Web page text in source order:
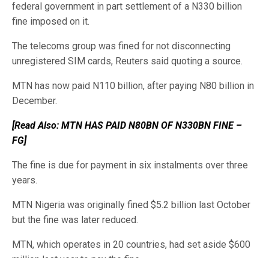
federal government in part settlement of a N330 billion
fine imposed on it.
The telecoms group was fined for not disconnecting
unregistered SIM cards, Reuters said quoting a source.
MTN has now paid N110 billion, after paying N80 billion in
December.
[Read Also: MTN HAS PAID N80BN OF N330BN FINE –
FG]
The fine is due for payment in six instalments over three
years.
MTN Nigeria was originally fined $5.2 billion last October
but the fine was later reduced.
MTN, which operates in 20 countries, had set aside $600